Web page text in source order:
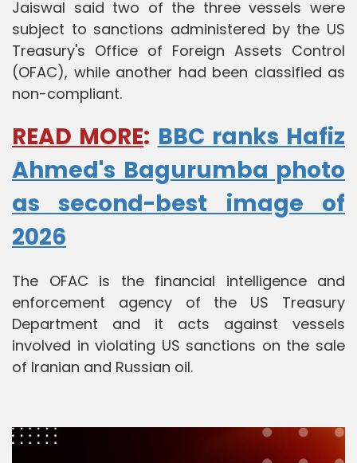
Jaiswal said two of the three vessels were
subject to sanctions administered by the US
Treasury's Office of Foreign Assets Control
(OFAC), while another had been classified as
non-compliant.
READ MORE: BBC ranks Hafiz
Ahmed's Bagurumba photo
as second-best image of
2026
The OFAC is the financial intelligence and
enforcement agency of the US Treasury
Department and it acts against vessels
involved in violating US sanctions on the sale
of Iranian and Russian oil.